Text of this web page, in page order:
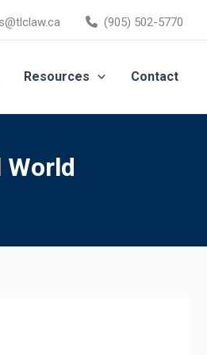
(905) 502-5770
Resources Contact